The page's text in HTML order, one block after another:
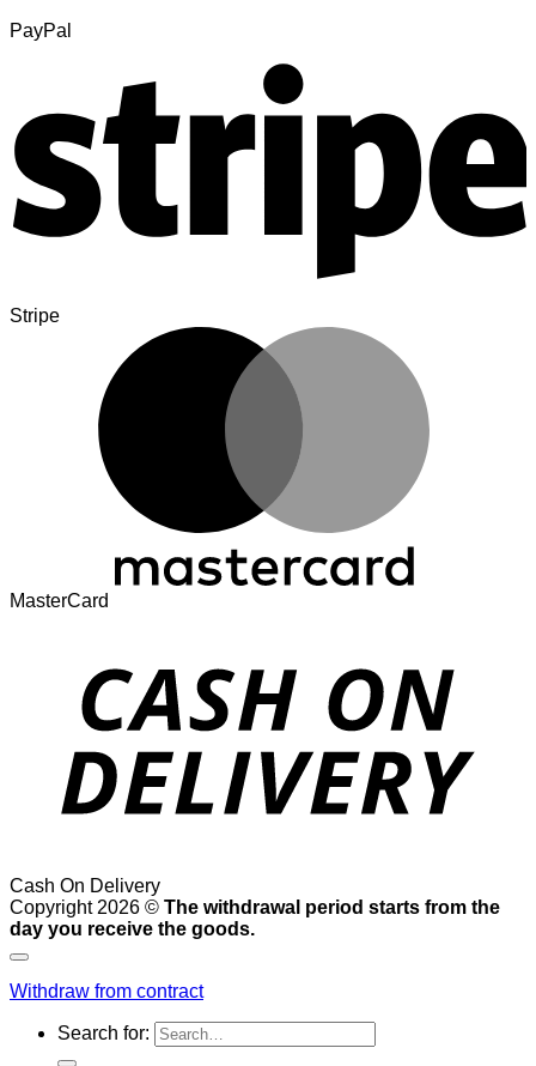
PayPal
Stripe
MasterCard
Cash On Delivery
Copyright 2026 © The withdrawal period starts from the
day you receive the goods.
Withdraw from contract
Search for: